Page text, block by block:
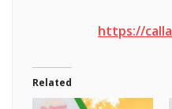
https://
Related